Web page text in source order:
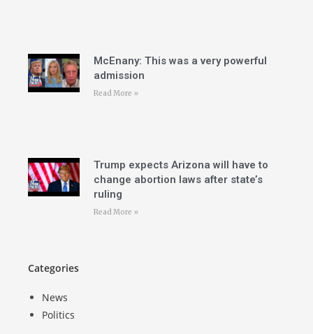
McEnany: This was a very powerful
admission
Read More »
Trump expects Arizona will have to
change abortion laws after state’s
ruling
Read More »
Categories
News
Politics